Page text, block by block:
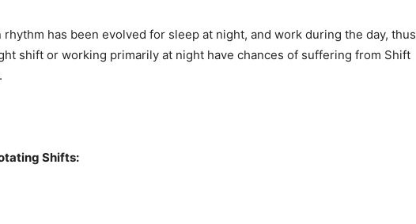
rhythm has been evolved for sleep at night, and work during the day, thus
shift or working primarily at night have chances of suffering from Shift
Shifts: